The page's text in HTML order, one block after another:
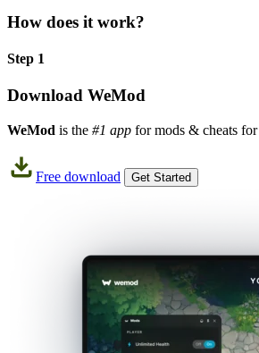
How does it work?
Step 1
Download WeMod
WeMod is the #1 app for mods & cheats for
Free download Get Started